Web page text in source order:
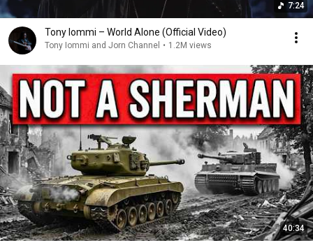
7:24
Tony Iommi – World Alone (Official Video)
Tony Iommi and Jorn Channel • 1.2M views
40:34